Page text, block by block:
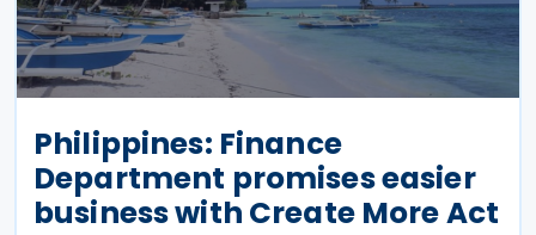
Philippines: Finance
Department promises easier
business with Create More Act